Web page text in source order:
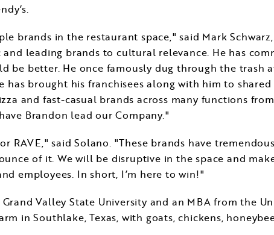
brands in the restaurant space," said Mark Schwarz
leading brands to cultural relevance. He has
be better. He once famously dug through the trash
brought his franchisees along with him to shared
and fast-casual brands across many functions
Brandon lead our Company."
RAVE," said Solano. "These brands have
of it. We will be disruptive in the space and
employees. In short, I’m here to win!"
Grand Valley State University and an MBA from the
inSouthlake, Texas, with goats, chickens,